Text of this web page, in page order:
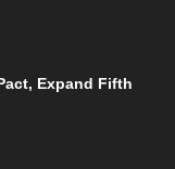
Expand Fifth